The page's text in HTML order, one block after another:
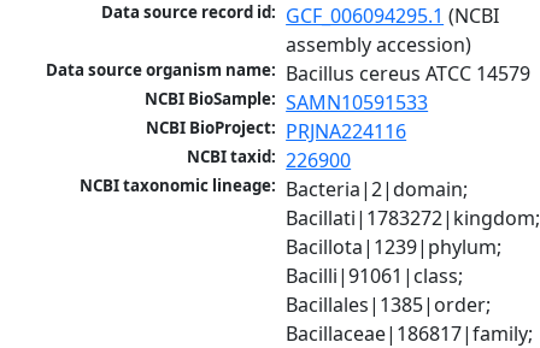
Data source record id: GCF_006094295.1 (NCBI
assembly accession)
Data source organism name: Bacillus cereus ATCC 14579
NCBI BioSample: SAMN10591533
NCBI BioProject: PRJNA224116
NCBI taxid: 226900
NCBI taxonomic lineage: Bacteria|2|domain;
Bacillati|1783272|kingdom;
Bacillota|1239|phylum;
Bacilli|91061|class;
Bacillales|1385|order;
Bacillaceae|186817|family;